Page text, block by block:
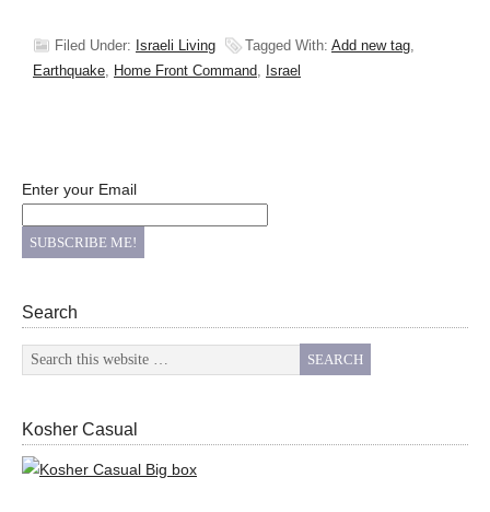
Filed Under: Israeli Living Tagged With: Add new tag,
Earthquake, Home Front Command, Israel
Enter your Email
Search
Kosher Casual